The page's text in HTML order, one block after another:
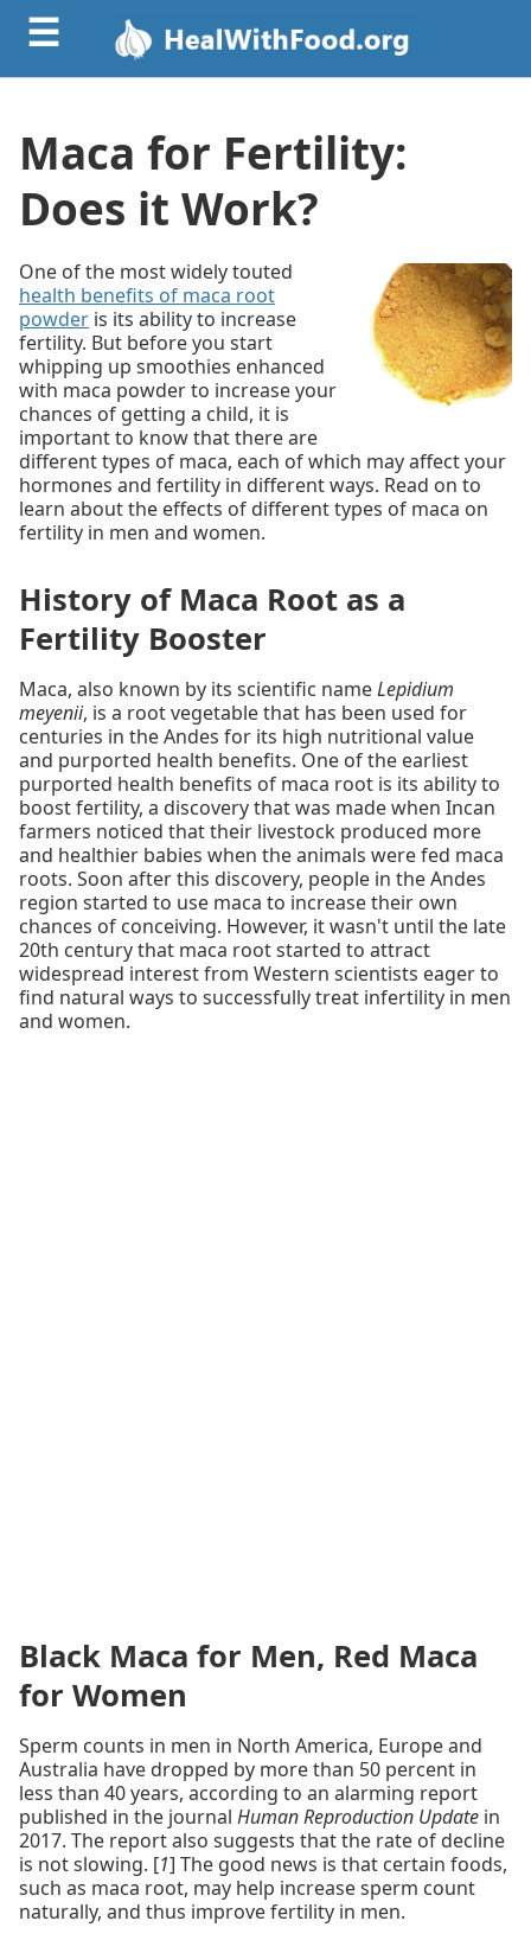
☰
Maca for Fertility:
Does it Work?
One of the most widely touted
health benefits of maca root
powder is its ability to increase
fertility. But before you start
whipping up smoothies enhanced
with maca powder to increase your
chances of getting a child, it is
important to know that there are
different types of maca, each of which may affect your
hormones and fertility in different ways. Read on to
learn about the effects of different types of maca on
fertility in men and women.
History of Maca Root as a
Fertility Booster
Maca, also known by its scientific nameLepidium
meyenii, is a root vegetable that has been used for
centuries in the Andes for its high nutritional value
and purported health benefits. One of the earliest
purported health benefits of maca root is its ability to
boost fertility, a discovery that was made when Incan
farmers noticed that their livestock produced more
and healthier babies when the animals were fed maca
roots. Soon after this discovery, people in the Andes
region started to use maca to increase their own
chances of conceiving. However, it wasn't until the late
20th century that maca root started to attract
widespread interest from Western scientists eager to
find natural ways to successfully treat infertility in men
and women.
Black Maca for Men, Red Maca
for Women
Sperm counts in men in North America, Europe and
Australia have dropped by more than 50 percent in
less than 40 years, according to an alarming report
published in the journal Human Reproduction Update in
2017. The report also suggests that the rate of decline
is not slowing. [1] The good news is that certain foods,
such as maca root, may help increase sperm count
naturally, and thus improve fertility in men.